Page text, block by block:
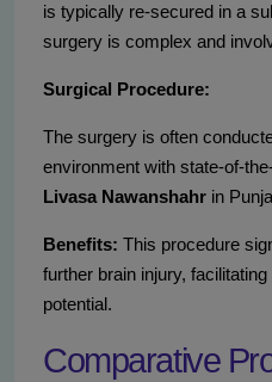
is typically re-secured in a
surgery is complex and
Surgical Procedure:
The surgery is often
environment with state-of-
Livasa Nawanshahr in
Benefits: This procedure
further brain injury,
potential.
Comparative